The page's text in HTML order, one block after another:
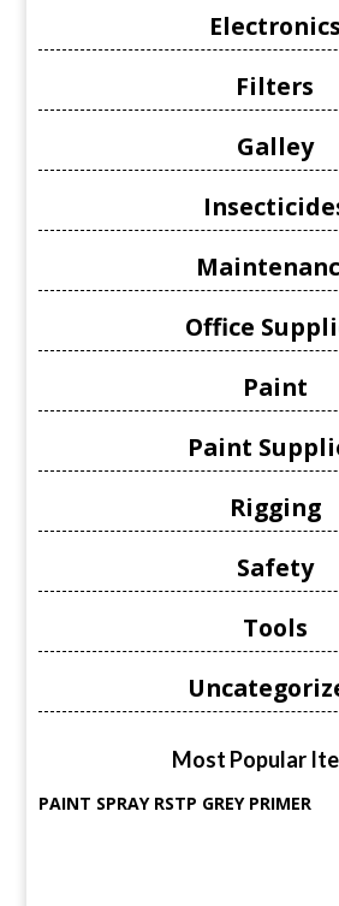
Electronics
Filters
Galley
Office
Paint
Paint
Rigging
Safety
Tools
Most Popular
PAINT SPRAY RSTP GREY PRIMER